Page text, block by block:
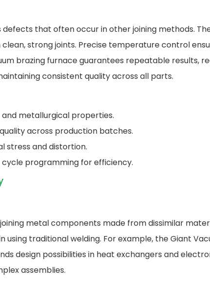
defects that often occur in other joining methods.
strong joints. Precise temperature control
brazing furnace​ guarantees repeatable results,
consistent quality across all parts.
metallurgical properties.
across production batches.
stress and distortion.
programming for efficiency.
metal components made from dissimilar
using traditional welding. For example, the Giant
design possibilities in heat exchangers and
assemblies.